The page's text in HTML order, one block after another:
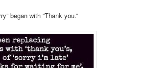
began with “Thank you.”